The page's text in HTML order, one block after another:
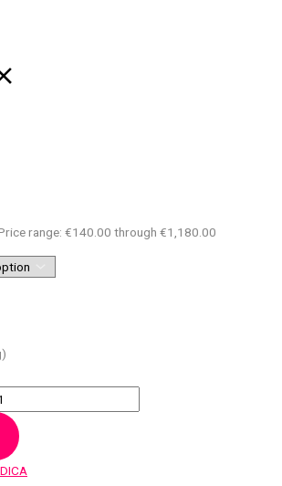
range: €140.00 through €1,180.00